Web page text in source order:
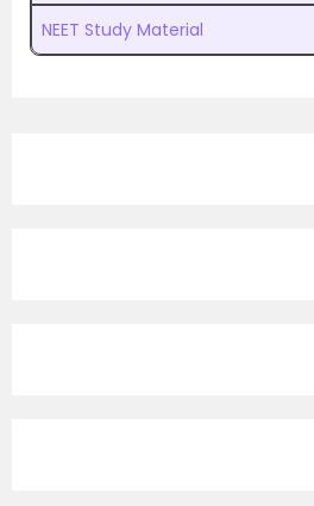
NEET Study Material